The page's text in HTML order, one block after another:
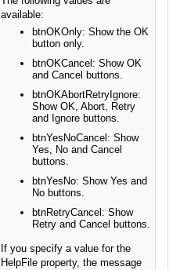
available:
btnOKOnly: Show the OK
button only.
btnOKCancel: Show OK
and Cancel buttons.
btnOKAbortRetryIgnore:
Show OK, Abort, Retry
and Ignore buttons.
btnYesNoCancel: Show
Yes, No and Cancel
buttons.
btnYesNo: Show Yes and
No buttons.
btnRetryCancel: Show
Retry and Cancel buttons.
If you specify a value for the
HelpFile property, the message